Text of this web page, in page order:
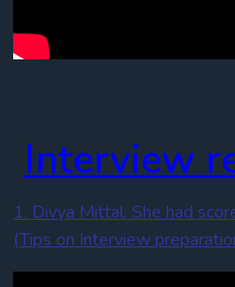
Interview
1. Divya Mittal: She had
(Tips on Interview